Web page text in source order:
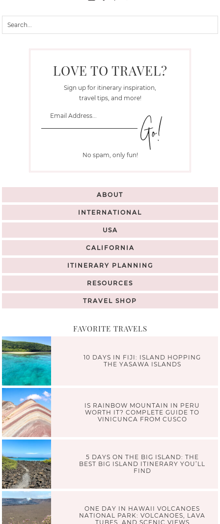
LOVE TO TRAVEL?
Sign up for itinerary inspiration,
travel tips, and more!
No spam, only fun!
ABOUT
INTERNATIONAL
USA
CALIFORNIA
ITINERARY PLANNING
RESOURCES
TRAVEL SHOP
FAVORITE TRAVELS
10 DAYS IN FIJI: ISLAND HOPPING
THE YASAWA ISLANDS
IS RAINBOW MOUNTAIN IN PERU
WORTH IT? COMPLETE GUIDE TO
VINICUNCA FROM CUSCO
5 DAYS ON THE BIG ISLAND: THE
BEST BIG ISLAND ITINERARY YOU’LL
FIND
ONE DAY IN HAWAII VOLCANOES
NATIONAL PARK: VOLCANOES, LAVA
TUBES, AND SCENIC VIEWS